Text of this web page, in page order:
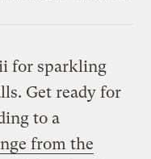
for sparkling
Get ready for
to a
from the